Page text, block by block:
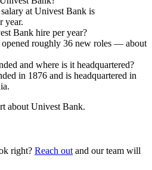
at Univest Bank is
year.
Bank hire per year?
roughly 36 new roles — about
and where is it headquartered?
in 1876 and is headquartered in
about Univest Bank.
right? Reach out and our team will